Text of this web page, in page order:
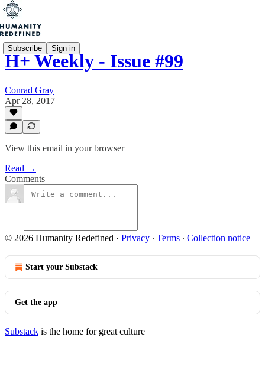
Subscribe Sign in
H+ Weekly - Issue #99
Conrad Gray
Apr 28, 2017
View this email in your browser
Read →
Comments
© 2026 Humanity Redefined · Privacy ∙ Terms ∙ Collection notice
Start your Substack
Get the app
Substack is the home for great culture